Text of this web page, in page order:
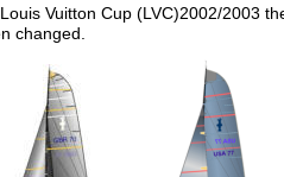
Vuitton Cup (LVC)2002/2003
changed.